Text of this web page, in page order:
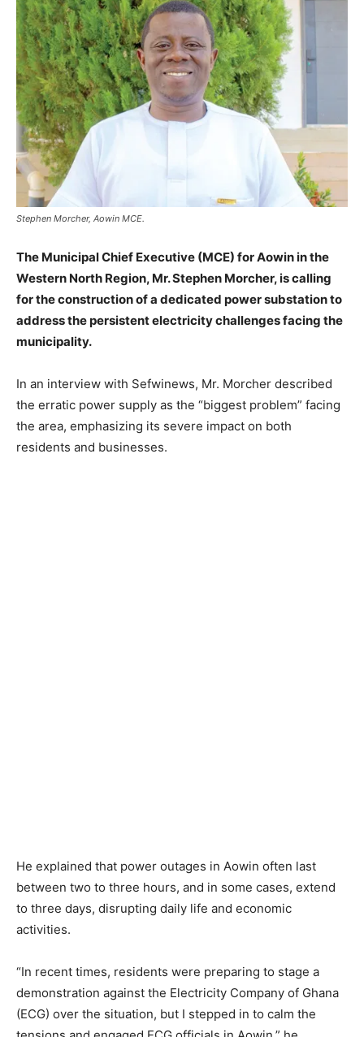
Stephen Morcher, Aowin MCE.
The Municipal Chief Executive (MCE) for Aowin in the
Western North Region, Mr. Stephen Morcher, is calling
for the construction of a dedicated power substation to
address the persistent electricity challenges facing the
municipality.
In an interview with Sefwinews, Mr. Morcher described
the erratic power supply as the “biggest problem” facing
the area, emphasizing its severe impact on both
residents and businesses.
He explained that power outages in Aowin often last
between two to three hours, and in some cases, extend
to three days, disrupting daily life and economic
activities.
“In recent times, residents were preparing to stage a
demonstration against the Electricity Company of Ghana
(ECG) over the situation, but I stepped in to calm the